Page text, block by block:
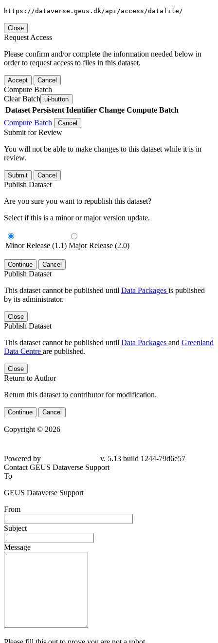
https://dataverse.geus.dk/api/access/datafile/
Close
Request Access
Please confirm and/or complete the information needed below in
order to request access to files in this dataset.
Accept Cancel
Compute Batch
Clear Batch ui-button
Dataset Persistent Identifier Change Compute Batch
Compute Batch
Cancel
Submit for Review
You will not be able to make changes to this dataset while it is in
review.
Submit Cancel
Publish Dataset
Are you sure you want to republish this dataset?
Select if this is a minor or major version update.
Minor Release (1.1) Major Release (2.0)
Continue Cancel
Publish Dataset
This dataset cannot be published until Data Packages is published
by its administrator.
Close
Publish Dataset
This dataset cannot be published until Data Packages and Greenland
Data Centre are published.
Close
Return to Author
Return this dataset to contributor for modification.
Continue Cancel
Copyright © 2026
Powered by
v. 5.13 build 1244-79d6e57
Contact GEUS Dataverse Support
To
GEUS Dataverse Support
From
Subject
Message